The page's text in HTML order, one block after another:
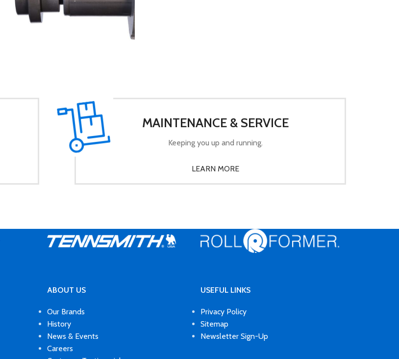
MAINTENANCE & SERVICE
Keeping you up and running.
LEARN MORE
ABOUT US
Our Brands
History
News & Events
Careers
USEFUL LINKS
Privacy Policy
Sitemap
Newsletter Sign-Up